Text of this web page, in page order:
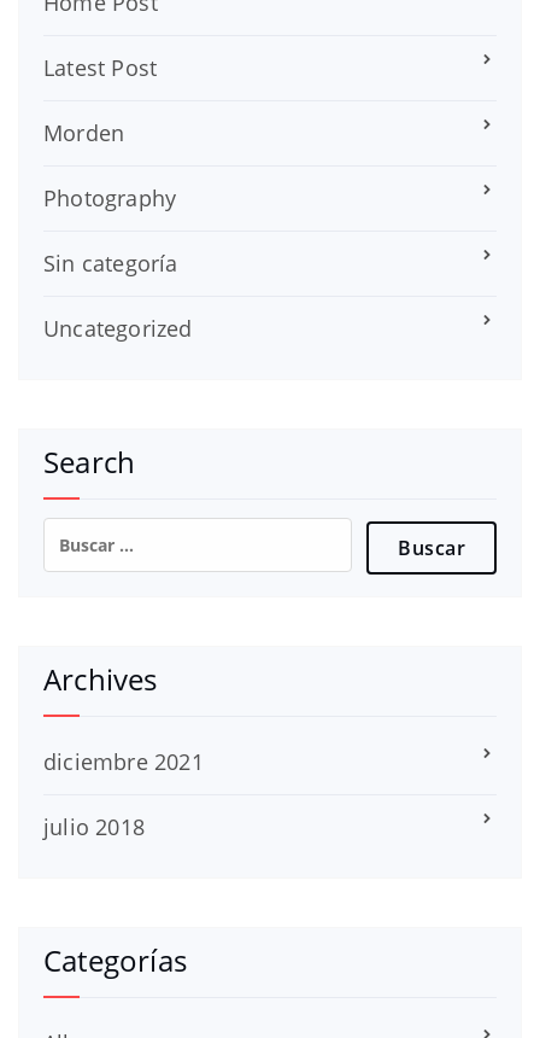
Latest Post
Morden
Photography
Sin categoría
Uncategorized
Search
Buscar:
Archives
diciembre 2021
julio 2018
Categorías